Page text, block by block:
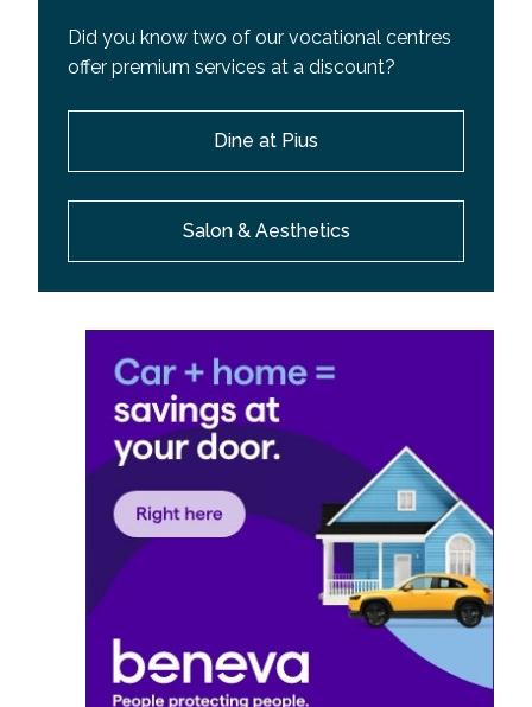
Did you know two of our vocational centres
offer premium services at a discount?
Dine at Pius
Salon & Aesthetics